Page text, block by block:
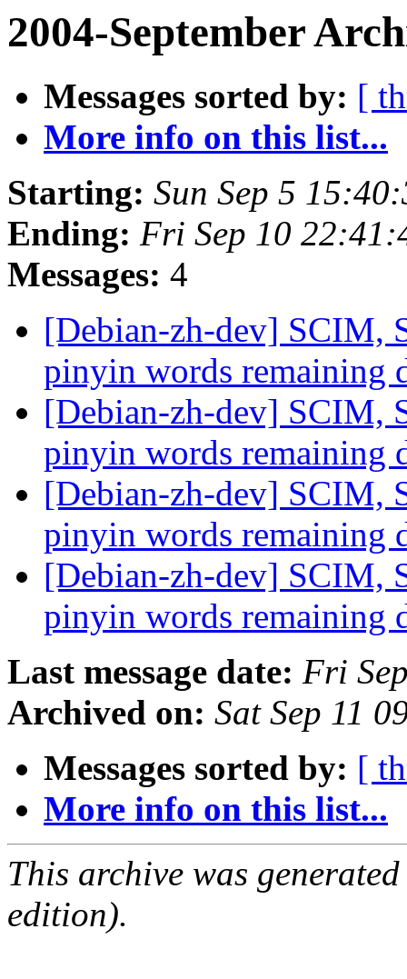
2004-September
Messages sorted by: [
More info on this list...
Starting: Sun Sep 5
Ending: Fri Sep 10
Messages: 4
[Debian-zh-dev] SCIM,
pinyin words remaining
[Debian-zh-dev] SCIM,
pinyin words remaining
[Debian-zh-dev] SCIM,
pinyin words remaining
[Debian-zh-dev] SCIM,
pinyin words remaining
Last message date: Fri
Archived on: Sat Sep 11
Messages sorted by: [
More info on this list...
This archive was
edition).